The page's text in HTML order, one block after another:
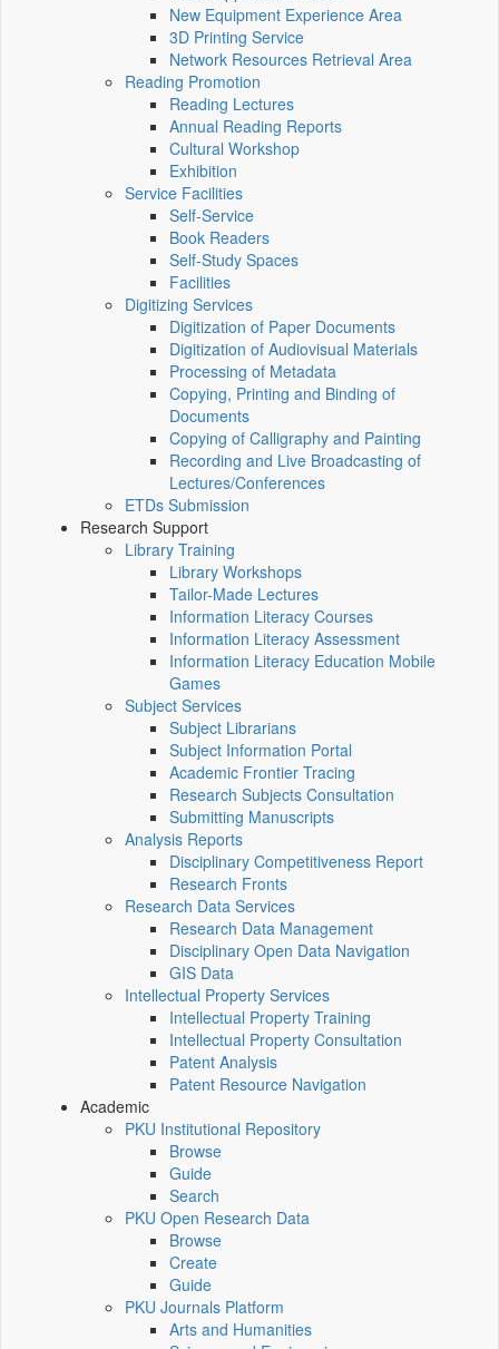
New Equipment Experience Area
3D Printing Service
Network Resources Retrieval Area
Reading Promotion
Reading Lectures
Annual Reading Reports
Cultural Workshop
Exhibition
Service Facilities
Self-Service
Book Readers
Self-Study Spaces
Facilities
Digitizing Services
Digitization of Paper Documents
Digitization of Audiovisual Materials
Processing of Metadata
Copying, Printing and Binding of
Documents
Copying of Calligraphy and Painting
Recording and Live Broadcasting of
Lectures/Conferences
ETDs Submission
Research Support
Library Training
Library Workshops
Tailor-Made Lectures
Information Literacy Courses
Information Literacy Assessment
Information Literacy Education Mobile
Games
Subject Services
Subject Librarians
Subject Information Portal
Academic Frontier Tracing
Research Subjects Consultation
Submitting Manuscripts
Analysis Reports
Disciplinary Competitiveness Report
Research Fronts
Research Data Services
Research Data Management
Disciplinary Open Data Navigation
GIS Data
Intellectual Property Services
Intellectual Property Training
Intellectual Property Consultation
Patent Analysis
Patent Resource Navigation
Academic
PKU Institutional Repository
Browse
Guide
Search
PKU Open Research Data
Browse
Create
Guide
PKU Journals Platform
Arts and Humanities